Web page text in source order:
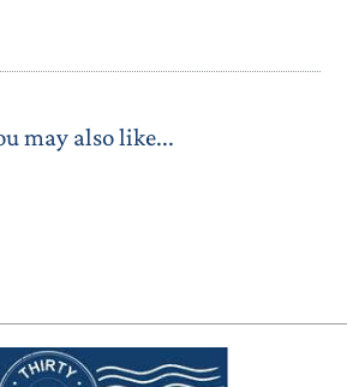
may also like...